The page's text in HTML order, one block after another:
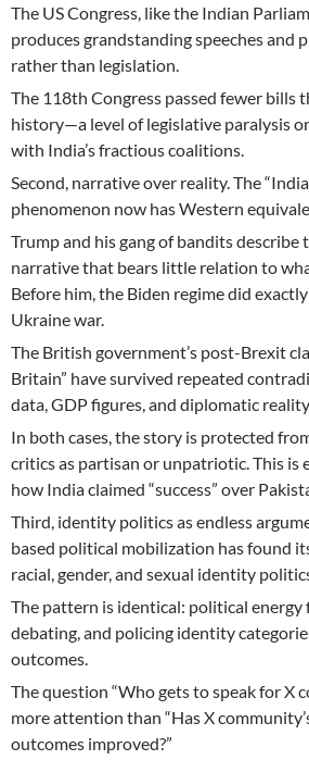
The US Congress, like the Indian
produces grandstanding speeches and
rather than legislation.
The 118th Congress passed fewer bills
history—a level of legislative paralysis
with India’s fractious coalitions.
Second, narrative over reality. The
phenomenon now has Western
Trump and his gang of bandits describe
narrative that bears little relation to
Before him, the Biden regime did
Ukraine war.
The British government’s post-Brexit
Britain” have survived repeated
data, GDP figures, and diplomatic
In both cases, the story is protected
critics as partisan or unpatriotic. This is
how India claimed “success” over
Third, identity politics as endless
based political mobilization has found
racial, gender, and sexual identity
The pattern is identical: political
debating, and policing identity
outcomes.
The question “Who gets to speak for X
more attention than “Has X
outcomes improved?”